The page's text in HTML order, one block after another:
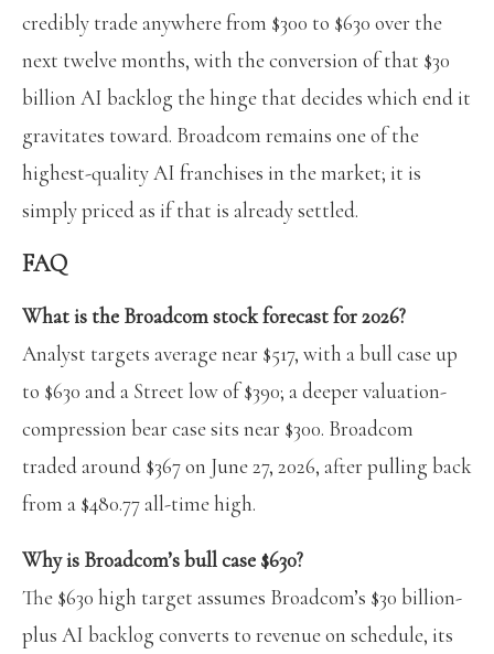
credibly trade anywhere from $300 to $630 over the
next twelve months, with the conversion of that $30
billion AI backlog the hinge that decides which end it
gravitates toward. Broadcom remains one of the
highest-quality AI franchises in the market; it is
simply priced as if that is already settled.
FAQ
What is the Broadcom stock forecast for 2026?
Analyst targets average near $517, with a bull case up
to $630 and a Street low of $390; a deeper valuation-
compression bear case sits near $300. Broadcom
traded around $367 on June 27, 2026, after pulling back
from a $480.77 all-time high.
Why is Broadcom’s bull case $630?
The $630 high target assumes Broadcom’s $30 billion-
plus AI backlog converts to revenue on schedule, its